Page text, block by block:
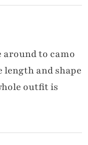
around to camo
and shape
outfit is